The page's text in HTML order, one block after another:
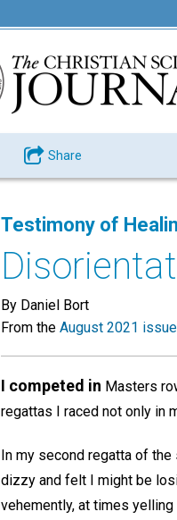
Share
Testimony of
By Daniel Bort
From the August 2021 issue
I competed in Masters
regattas I raced not only in
In my second regatta of
dizzy and felt I might be
vehemently, at times